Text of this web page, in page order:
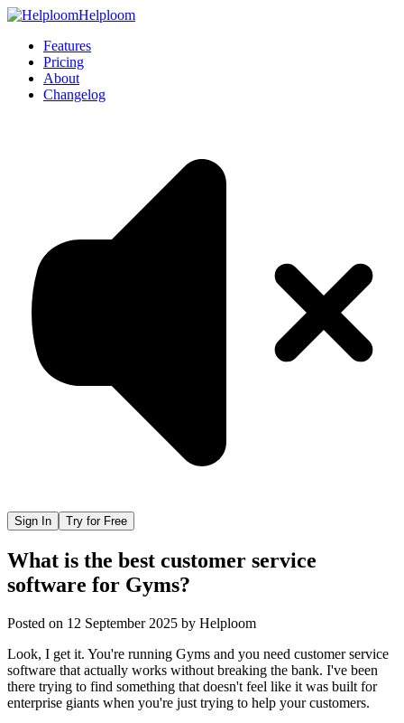
Helploom
Features
Pricing
About
Changelog
Sign In Try for Free
What is the best customer service
software for Gyms?
Posted on 12 September 2025 by Helploom
Look, I get it. You're running Gyms and you need customer service
software that actually works without breaking the bank. I've been
there trying to find something that doesn't feel like it was built for
enterprise giants when you're just trying to help your customers.